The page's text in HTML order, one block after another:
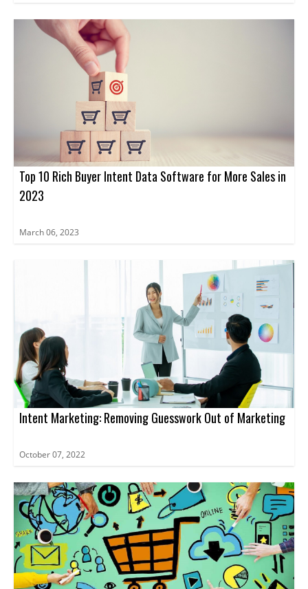
Top 10 Rich Buyer Intent Data Software for More Sales in
2023
March 06, 2023
Intent Marketing: Removing Guesswork Out of Marketing
October 07, 2022